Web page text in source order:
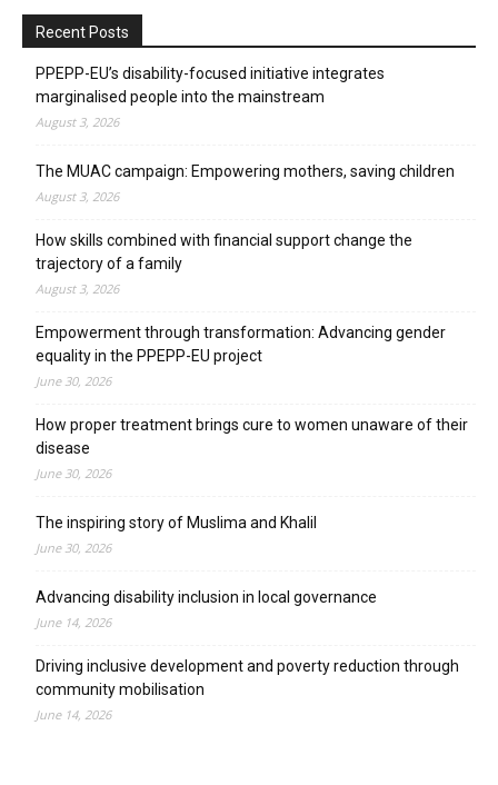
Recent Posts
PPEPP-EU’s disability-focused initiative integrates
marginalised people into the mainstream
August 3, 2026
The MUAC campaign: Empowering mothers, saving children
August 3, 2026
How skills combined with financial support change the
trajectory of a family
August 3, 2026
Empowerment through transformation: Advancing gender
equality in the PPEPP-EU project
June 30, 2026
How proper treatment brings cure to women unaware of their
disease
June 30, 2026
The inspiring story of Muslima and Khalil
June 30, 2026
Advancing disability inclusion in local governance
June 14, 2026
Driving inclusive development and poverty reduction through
community mobilisation
June 14, 2026